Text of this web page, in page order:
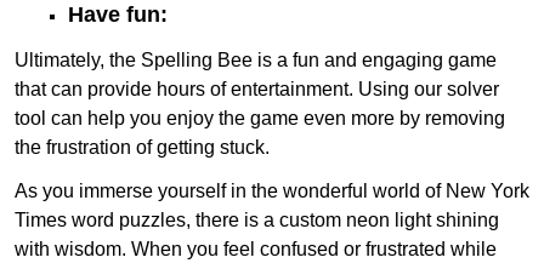
Have fun:
Ultimately, the Spelling Bee is a fun and engaging game
that can provide hours of entertainment. Using our solver
tool can help you enjoy the game even more by removing
the frustration of getting stuck.
As you immerse yourself in the wonderful world of New York
Times word puzzles, there is a custom neon light shining
with wisdom. When you feel confused or frustrated while